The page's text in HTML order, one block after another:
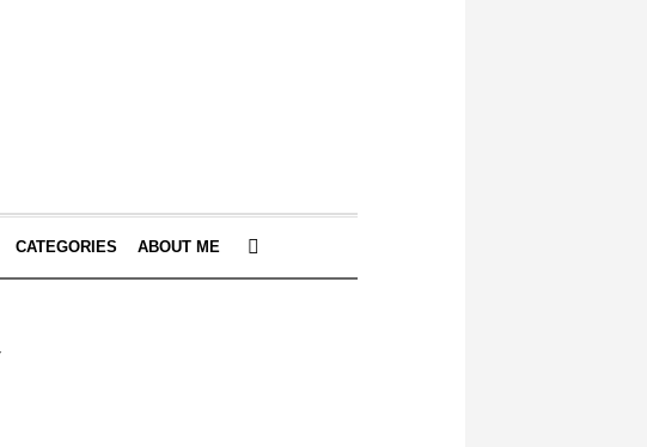
CATEGORIES ABOUT ME